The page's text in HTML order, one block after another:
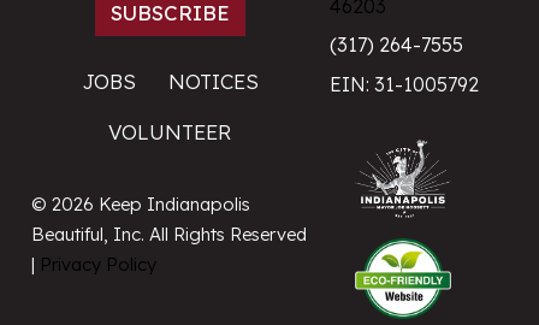
JOBS
NOTICES
VOLUNTEER
© 2026 Keep Indianapolis
Beautiful, Inc. All Rights Reserved
| Privacy Policy
46203
(317) 264-7555
EIN: 31-1005792